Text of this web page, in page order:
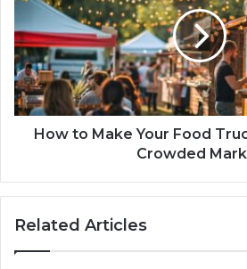
How to Make Your Food
Crowded
Related Articles